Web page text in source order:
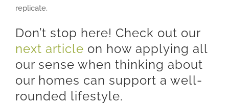
replicate.
Don’t stop here! Check out our
next article on how applying all
our sense when thinking about
our homes can support a well-
rounded lifestyle.